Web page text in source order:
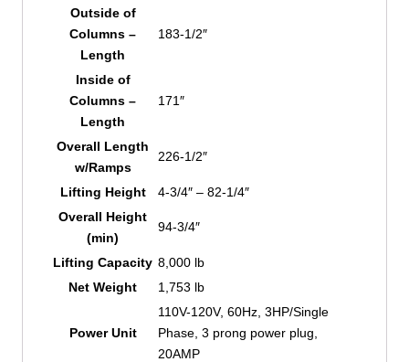
Outside of
Columns –
Length
183-1/2″
Inside of
Columns –
Length
171″
Overall Length
w/Ramps
226-1/2″
Lifting Height
4-3/4″ – 82-1/4″
Overall Height
(min)
94-3/4″
Lifting Capacity 8,000 lb
Net Weight
1,753 lb
Power Unit
110V-120V, 60Hz, 3HP/Single
Phase, 3 prong power plug,
20AMP